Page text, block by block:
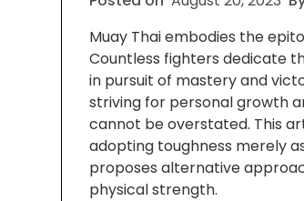
Muay Thai embodies the
Countless fighters dedicate
in pursuit of mastery and
striving for personal growth
cannot be overstated. This
adopting toughness merely
proposes alternative
physical strength.